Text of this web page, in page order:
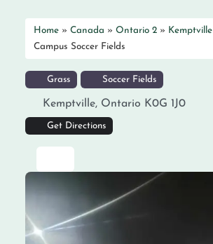
Home » Canada » Ontario 2 » Kemptville
Campus Soccer Fields
Grass Soccer Fields
Kemptville, Ontario K0G 1J0
Get Directions